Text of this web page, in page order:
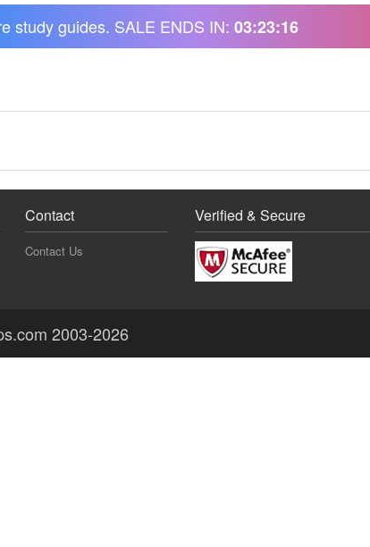
study guides. SALE ENDS IN: 03:23:16
Contact
Contact Us
Verified & Secure
2003-2026